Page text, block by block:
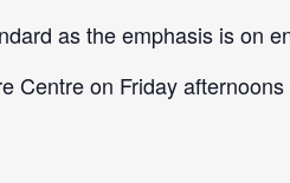
as the emphasis is on
Centre on Friday